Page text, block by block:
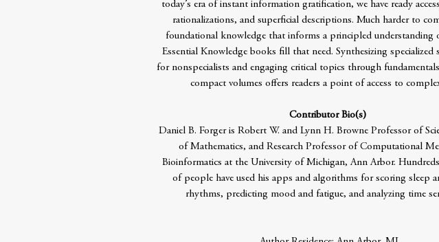
today’s era of instant information gratification, we have ready
rationalizations, and superficial descriptions. Much harder to
foundational knowledge that informs a principled understanding
Essential Knowledge books fill that need. Synthesizing specialized
for nonspecialists and engaging critical topics through
compact volumes offers readers a point of access to
Contributor Bio(s)
Daniel B. Forger is Robert W. and Lynn H. Browne Professor of
of Mathematics, and Research Professor of Computational
Bioinformatics at the University of Michigan, Ann Arbor.
of people have used his apps and algorithms for scoring sleep
rhythms, predicting mood and fatigue, and analyzing time